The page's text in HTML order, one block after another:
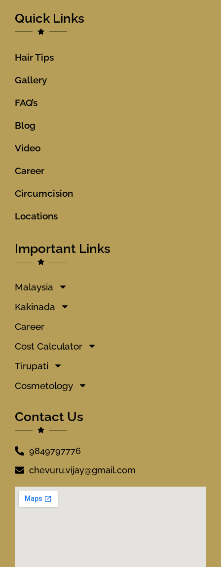
Quick Links
Hair Tips
Gallery
FAQ’s
Blog
Video
Career
Circumcision
Locations
Important Links
Malaysia
Kakinada
Career
Cost Calculator
Tirupati
Cosmetology
Contact Us
9849797776
chevuru.vijay@gmail.com